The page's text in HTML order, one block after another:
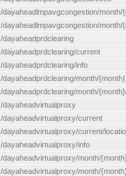
/dayaheadlmpavgcongestion/month/
/dayaheadlmpavgcongestion/month/
/dayaheadprdclearing
/dayaheadprdclearing/current
/dayaheadprdclearing/info
/dayaheadprdclearing/month/{month}
/dayaheadprdclearing/month/
/dayaheadvirtualproxy
/dayaheadvirtualproxy/current
/dayaheadvirtualproxy/current/
/dayaheadvirtualproxy/info
/dayaheadvirtualproxy/month/
/dayaheadvirtualproxy/month/